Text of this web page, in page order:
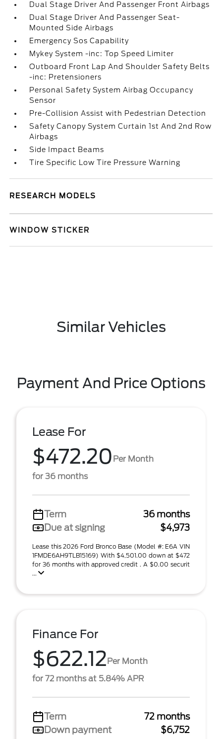
Dual Stage Driver And Passenger Front Airbags
Dual Stage Driver And Passenger Seat-
Mounted Side Airbags
Emergency Sos Capability
Mykey System -inc: Top Speed Limiter
Outboard Front Lap And Shoulder Safety Belts
-inc: Pretensioners
Personal Safety System Airbag Occupancy
Sensor
Pre-Collision Assist with Pedestrian Detection
Safety Canopy System Curtain 1st And 2nd Row
Airbags
Side Impact Beams
Tire Specific Low Tire Pressure Warning
RESEARCH MODELS
WINDOW STICKER
Similar Vehicles
Payment And Price Options
Lease For
$472.20 Per Month
for 36 months
Term
36 months
Due at signing
$4,973
Lease this 2026 Ford Bronco Base (Model #: E6A VIN
1FMDE6AH9TLB15169) With $4,501.00 down at $472
for 36 months with approved credit . A $0.00 securit
...
Finance For
$622.12Per Month
for 72 months at 5.84% APR
Term
72 months
Down payment
$6,752